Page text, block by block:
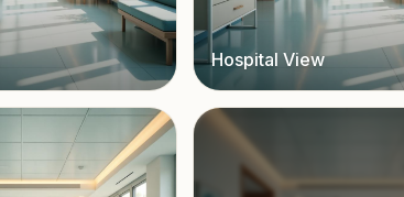
Hospital View